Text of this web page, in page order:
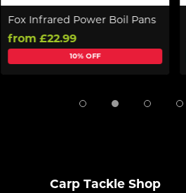
Fox Infrared Power Boil Pans
from £22.99
10% OFF
Carp Tackle Shop